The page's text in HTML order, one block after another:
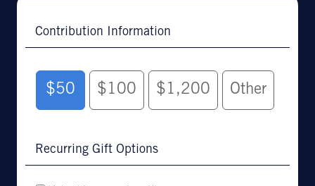
Contribution Information
$50 $100 $1,200 Other
Recurring Gift Options